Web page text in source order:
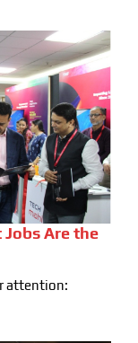
Jobs Are the
attention: